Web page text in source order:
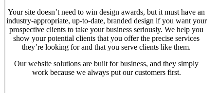
Your site doesn’t need to win design awards, but it must have an
industry-appropriate, up-to-date, branded design if you want your
prospective clients to take your business seriously. We help you
show your potential clients that you offer the precise services
they’re looking for and that you serve clients like them.
Our website solutions are built for business, and they simply
work because we always put our customers first.